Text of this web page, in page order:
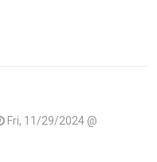
Fri, 11/29/2024 @